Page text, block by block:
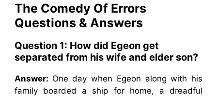
The Comedy Of Errors
Questions & Answers
Question 1: How did Egeon get
separated from his wife and elder son?
Answer: One day when Egeon along with his
family boarded a ship for home, a dreadful